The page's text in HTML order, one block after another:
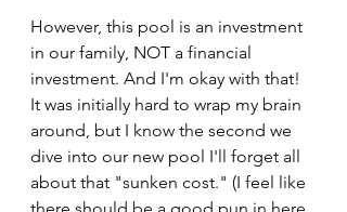
However, this pool is an investment
in our family, NOT a financial
investment. And I'm okay with that!
It was initially hard to wrap my brain
around, but I know the second we
dive into our new pool I'll forget all
about that "sunken cost." (I feel like
there should be a good pun in here